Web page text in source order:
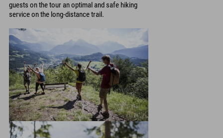
guests on the tour an optimal and safe hiking
service on the long-distance trail.